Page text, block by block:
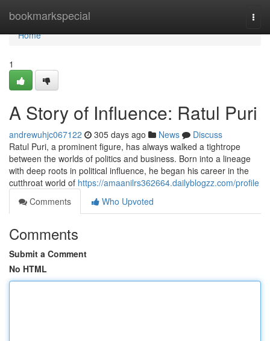
bookmarkspecial
Home
Home
1
A Story of Influence: Ratul Puri
andrewuhjc067122 305 days ago News
Discuss
Ratul Puri, a prominent figure, has always walked a tightrope
between the worlds of politics and business. Born into a lineage
with deep roots in political influence, he began his career in the
cutthroat world of https://amaanilrs362664.dailyblogzz.com/profile
Comments
Who Upvoted
Comments
Submit a Comment
No HTML